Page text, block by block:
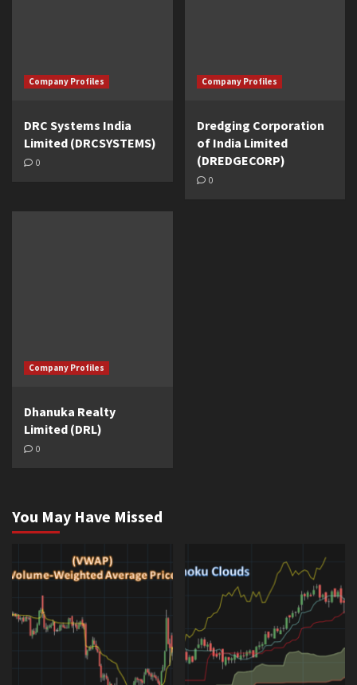
Company Profiles
DRC Systems India
Limited (DRCSYSTEMS)
0
Company Profiles
Dredging Corporation
of India Limited
(DREDGECORP)
0
Company Profiles
Dhanuka Realty
Limited (DRL)
0
You May Have Missed